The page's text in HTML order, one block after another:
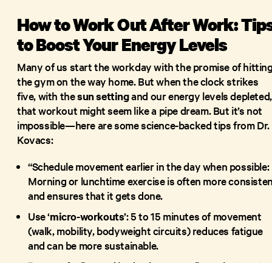
How to Work Out After Work:
to Boost Your Energy Levels
Many of us start the workday with the promise of
the gym on the way home. But when the clock strikes
five, with thesun settingand our energy levels depleted,
that workout might seem like a pipe dream. But it’s not
impossible—here are some science-backed tips from Dr.
Kovacs:
“Schedule movement earlier in the day when possible:
Morning or lunchtime exercise is often more
and ensures that it gets done.
Use ‘micro-workouts’: 5 to 15 minutes of movement
(walk, mobility, bodyweight circuits) reduces fatigue
and can be more sustainable.